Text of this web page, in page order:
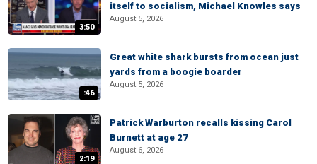
3:50
itself to socialism, Michael Knowles says
August 5, 2026
:46
Great white shark bursts from ocean just
yards from a boogie boarder
August 5, 2026
2:19
Patrick Warburton recalls kissing Carol
Burnett at age 27
August 6, 2026